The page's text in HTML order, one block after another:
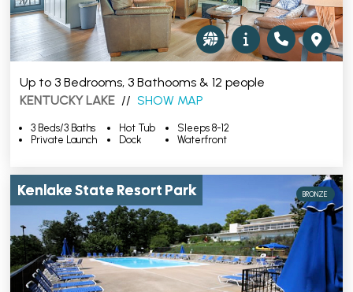
Up to 3 Bedrooms, 3 Bathooms & 12 people
KENTUCKY LAKE // SHOW MAP
3 Beds/3 Baths
Private Launch
Hot Tub
Dock
Sleeps 8-12
Waterfront
Kenlake State Resort Park BRONZE